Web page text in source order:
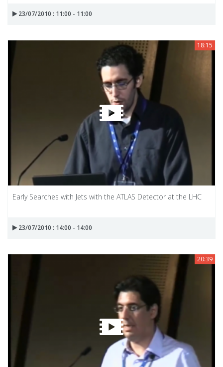
23/07/2010 : 11:00 - 11:00
18:15
Early Searches with Jets with the ATLAS Detector at the LHC
23/07/2010 : 14:00 - 14:00
20:39